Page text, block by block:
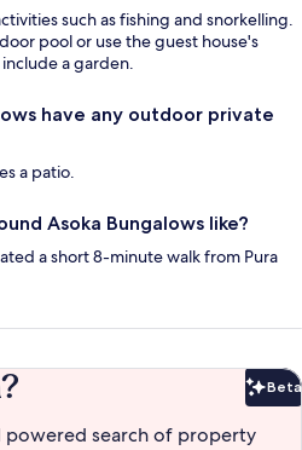
such as fishing and snorkelling.
pool or use the guest house's
a garden.
have any outdoor private
a patio.
Asoka Bungalows like?
a short 8-minute walk from Pura
Beta
powered search of property